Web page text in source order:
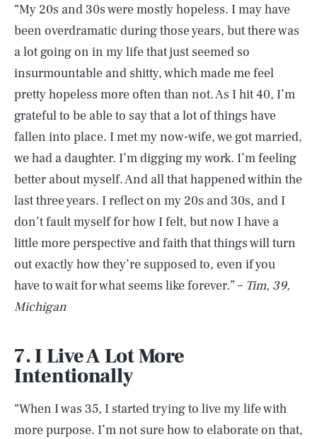
“My 20s and 30s were mostly hopeless. I may have
been overdramatic during those years, but there was
a lot going on in my life that just seemed so
insurmountable and shitty, which made me feel
pretty hopeless more often than not. As I hit 40, I’m
grateful to be able to say that a lot of things have
fallen into place. I met my now-wife, we got married,
we had a daughter. I’m digging my work. I’m feeling
better about myself. And all that happened within the
last three years. I reflect on my 20s and 30s, and I
don’t fault myself for how I felt, but now I have a
little more perspective and faith that things will turn
out exactly how they’re supposed to, even if you
have to wait for what seems like forever.” – Tim, 39,
Michigan
7. I Live A Lot More
Intentionally
“When I was 35, I started trying to live my life with
more purpose. I’m not sure how to elaborate on that,